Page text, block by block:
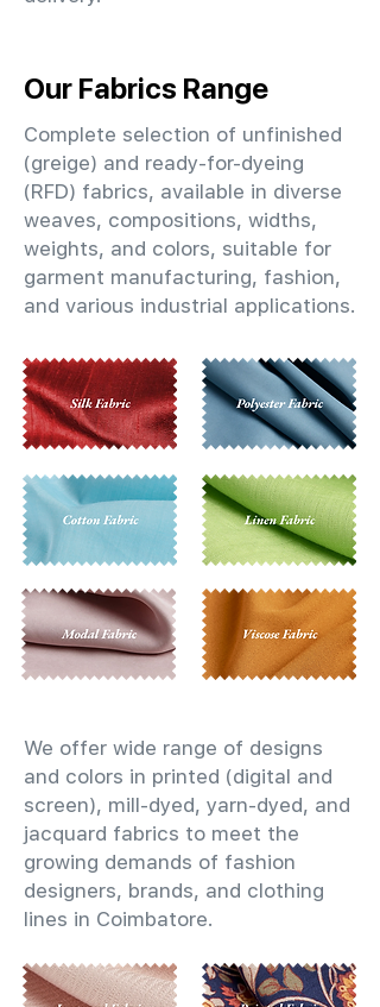
Our Fabrics Range
Complete selection of unfinished
(greige) and ready-for-dyeing
(RFD) fabrics, available in diverse
weaves, compositions, widths,
weights, and colors, suitable for
garment manufacturing, fashion,
and various industrial applications.
We offer wide range of designs
and colors in printed (digital and
screen), mill-dyed, yarn-dyed, and
jacquard fabrics to meet the
growing demands of fashion
designers, brands, and clothing
lines in Coimbatore.